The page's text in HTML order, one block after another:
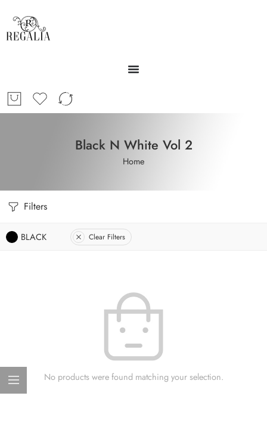
Black N White Vol 2
Home
Filters
BLACK Clear Filters
No products were found matching your selection.